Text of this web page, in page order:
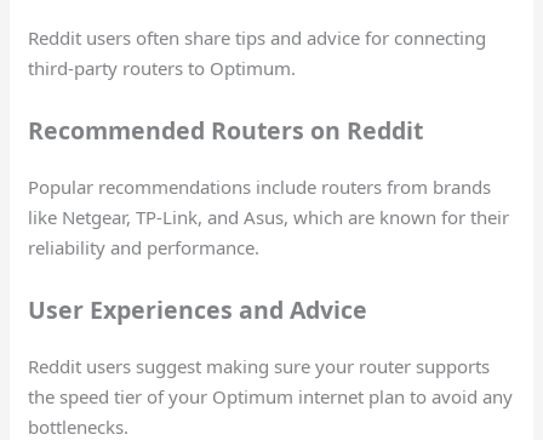
Reddit users often share tips and advice for connecting
third-party routers to Optimum.
Recommended Routers on Reddit
Popular recommendations include routers from brands
like Netgear, TP-Link, and Asus, which are known for their
reliability and performance.
User Experiences and Advice
Reddit users suggest making sure your router supports
the speed tier of your Optimum internet plan to avoid any
bottlenecks.